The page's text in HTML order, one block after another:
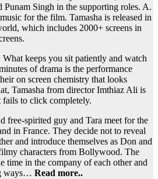
Punam Singh in the supporting roles. A.
for the film. Tamasha is released in
which includes 2000+ screens in
What keeps you sit patiently and watch
of drama is the performance
on screen chemistry that looks
Tamasha from director Imthiaz Ali is
to click completely.
free-spirited guy and Tara meet for the
in France. They decide not to reveal
and introduce themselves as Don and
characters from Bollywood. The
time in the company of each other and
ways… Read more..